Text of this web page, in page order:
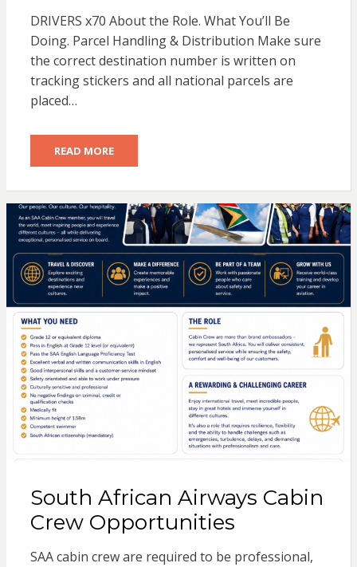
DRIVERS x70 About the Role. What You’ll Be
Doing. Parcel Handling & Distribution Make sure
the correct destination number is written on
tracking stickers and all national parcels are
placed…
READ MORE
South African Airways Cabin
Crew Opportunities
SAA cabin crew are required to be professional,